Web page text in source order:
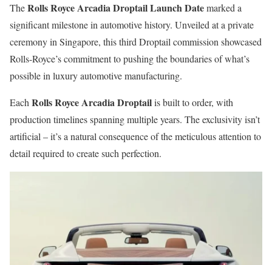
TheRolls Royce Arcadia Droptail Launch Datemarked a
significant milestone in automotive history. Unveiled at a private
ceremony in Singapore, this third Droptail commission showcased
Rolls-Royce’s commitment to pushing the boundaries of what’s
possible in luxury automotive manufacturing.
Each Rolls Royce Arcadia Droptailis built to order, with
production timelines spanning multiple years. The exclusivity isn’t
artificial – it’s a natural consequence of the meticulous attention to
detail required to create such perfection.